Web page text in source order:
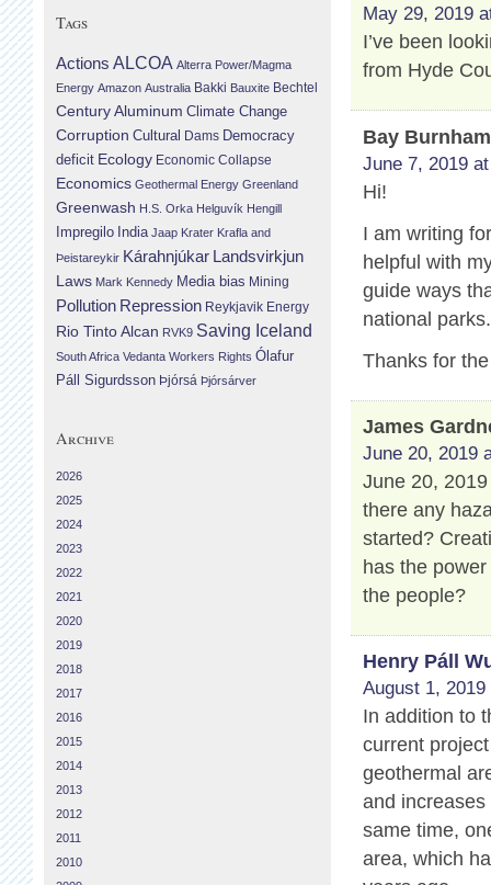
May 29, 2019
I’ve been
from Hyde
Bay Burnham
June 7, 2019
Hi!
I am writing
helpful with
guide ways
national parks.
Thanks for
James
June 20, 2019
June 20,
there any
started?
has the
the people?
Henry Páll
August 1, 2019
In addition to
current
geothermal
and
same time,
area, which
Tags
Actions ALCOA Alterra Power/Magma
Energy Amazon Australia Bakki Bauxite Bechtel
Century Aluminum Climate Change
Corruption Cultural Dams Democracy
deficit Ecology Economic Collapse
Economics Geothermal Energy Greenland
Greenwash H.S. Orka Helguvík Hengill
Impregilo India Jaap Krater Krafla and
Þeistareykir Kárahnjúkar Landsvirkjun
Laws Mark Kennedy Media bias Mining
Pollution Repression Reykjavik Energy
Rio Tinto Alcan RVK9 Saving Iceland
South Africa Vedanta Workers Rights Ólafur
Páll Sigurdsson Þjórsá Þjórsárver
Archive
2026
2025
2024
2023
2022
2021
2020
2019
2018
2017
2016
2015
2014
2013
2012
2011
2010